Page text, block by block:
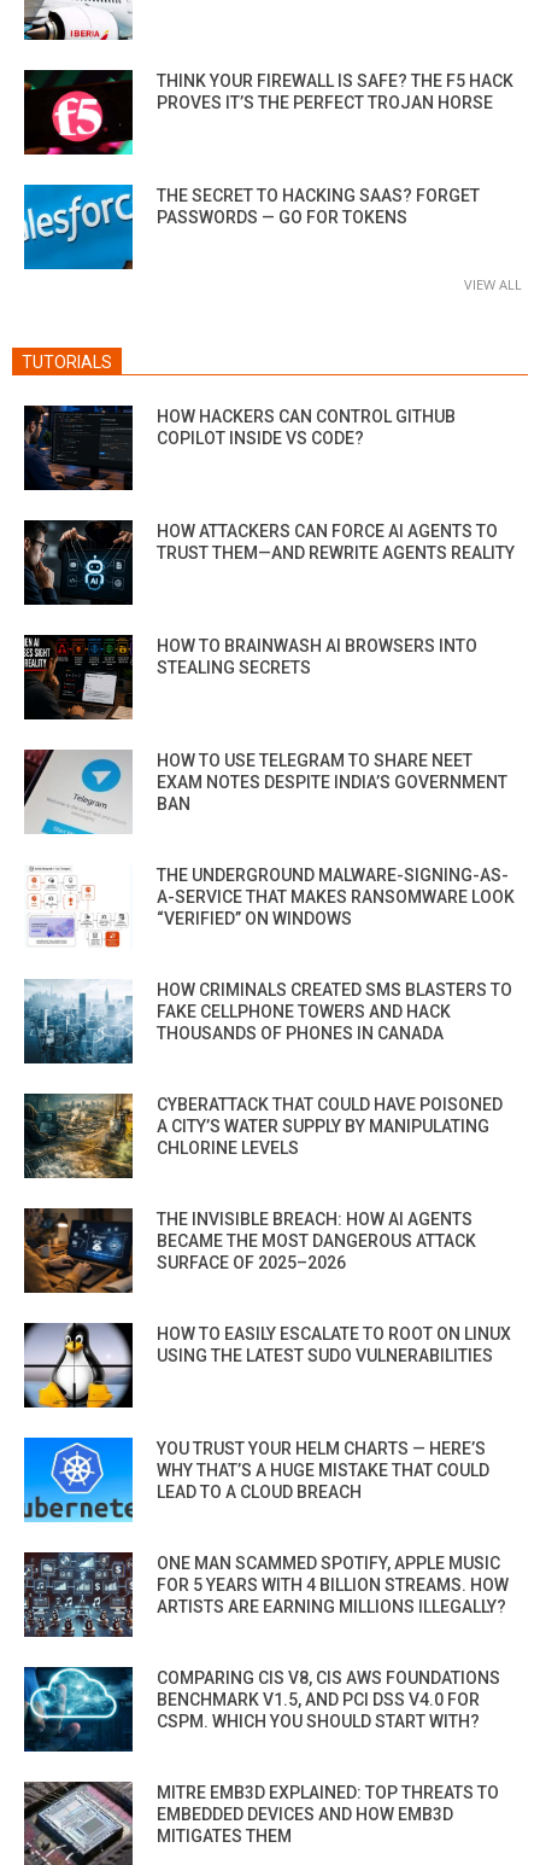
THINK YOUR FIREWALL IS SAFE? THE F5 HACK
PROVES IT’S THE PERFECT TROJAN HORSE
THE SECRET TO HACKING SAAS? FORGET
PASSWORDS — GO FOR TOKENS
VIEW ALL
TUTORIALS
HOW HACKERS CAN CONTROL GITHUB
COPILOT INSIDE VS CODE?
HOW ATTACKERS CAN FORCE AI AGENTS TO
TRUST THEM—AND REWRITE AGENTS REALITY
HOW TO BRAINWASH AI BROWSERS INTO
STEALING SECRETS
HOW TO USE TELEGRAM TO SHARE NEET
EXAM NOTES DESPITE INDIA’S GOVERNMENT
BAN
THE UNDERGROUND MALWARE-SIGNING-AS-
A-SERVICE THAT MAKES RANSOMWARE LOOK
“VERIFIED” ON WINDOWS
HOW CRIMINALS CREATED SMS BLASTERS TO
FAKE CELLPHONE TOWERS AND HACK
THOUSANDS OF PHONES IN CANADA
CYBERATTACK THAT COULD HAVE POISONED
A CITY’S WATER SUPPLY BY MANIPULATING
CHLORINE LEVELS
THE INVISIBLE BREACH: HOW AI AGENTS
BECAME THE MOST DANGEROUS ATTACK
SURFACE OF 2025–2026
HOW TO EASILY ESCALATE TO ROOT ON LINUX
USING THE LATEST SUDO VULNERABILITIES
YOU TRUST YOUR HELM CHARTS — HERE’S
WHY THAT’S A HUGE MISTAKE THAT COULD
LEAD TO A CLOUD BREACH
ONE MAN SCAMMED SPOTIFY, APPLE MUSIC
FOR 5 YEARS WITH 4 BILLION STREAMS. HOW
ARTISTS ARE EARNING MILLIONS ILLEGALLY?
COMPARING CIS V8, CIS AWS FOUNDATIONS
BENCHMARK V1.5, AND PCI DSS V4.0 FOR
CSPM. WHICH YOU SHOULD START WITH?
MITRE EMB3D EXPLAINED: TOP THREATS TO
EMBEDDED DEVICES AND HOW EMB3D
MITIGATES THEM